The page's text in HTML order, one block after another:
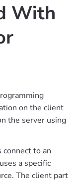
With
on the client
the server using
connect to an
a specific
The client part